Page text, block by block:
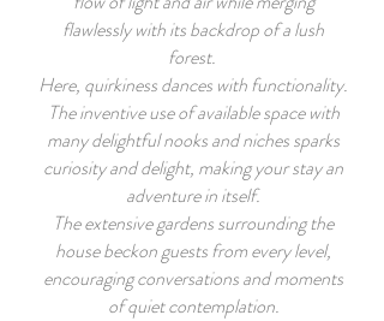
flawlessly with its backdrop of a lush
forest.
Here, quirkiness dances with functionality.
The inventive use of available space with
many delightful nooks and niches sparks
curiosity and delight, making your stay an
adventure in itself.
The extensive gardens surrounding the
house beckon guests from every level,
encouraging conversations and moments
of quiet contemplation.